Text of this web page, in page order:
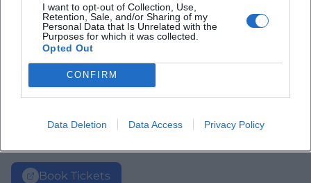
I want to opt-out of Collection, Use,
Retention, Sale, and/or Sharing of my
Personal Data that Is Unrelated with the
Purposes for which it was collected.
Opted Out
CONFIRM
Data Deletion Data Access Privacy Policy
Book Tickets